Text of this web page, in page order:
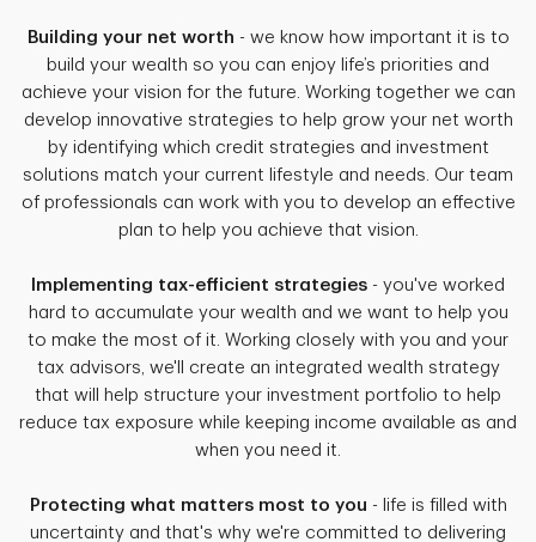
Building your net worth - we know how important it is to
build your wealth so you can enjoy life’s priorities and
achieve your vision for the future. Working together we can
develop innovative strategies to help grow your net worth
by identifying which credit strategies and investment
solutions match your current lifestyle and needs. Our team
of professionals can work with you to develop an effective
plan to help you achieve that vision.
Implementing tax-efficient strategies - you've worked
hard to accumulate your wealth and we want to help you
to make the most of it. Working closely with you and your
tax advisors, we'll create an integrated wealth strategy
that will help structure your investment portfolio to help
reduce tax exposure while keeping income available as and
when you need it.
Protecting what matters most to you - life is filled with
uncertainty and that's why we're committed to delivering